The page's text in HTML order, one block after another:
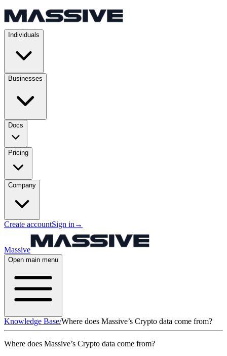
Individuals
Businesses
Docs
Pricing
Company
Create accountSign in →
Massive
Open main menu
Knowledge Base/Where does Massive’s Crypto data come from?
Where does Massive’s Crypto data come from?